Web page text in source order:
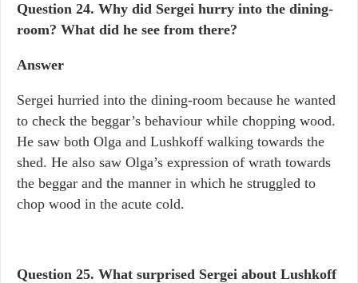
Question 24. Why did Sergei hurry into the dining-
room? What did he see from there?
Answer
Sergei hurried into the dining-room because he wanted
to check the beggar’s behaviour while chopping wood.
He saw both Olga and Lushkoff walking towards the
shed. He also saw Olga’s expression of wrath towards
the beggar and the manner in which he struggled to
chop wood in the acute cold.
Question 25. What surprised Sergei about Lushkoff